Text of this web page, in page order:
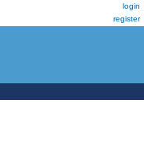
login
register